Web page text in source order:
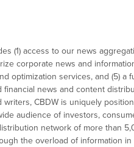
(1) access to our news
corporate news and
optimization services, and (5) a
news and content
CBDW is uniquely
audience of investors,
network of more than
the overload of information in